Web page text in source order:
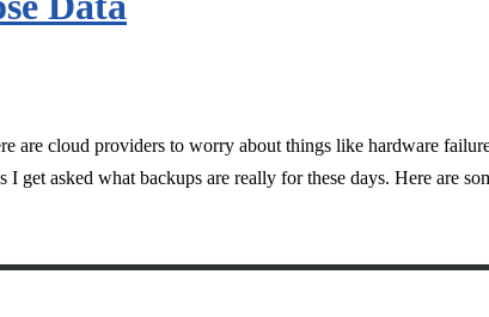
are cloud providers to worry about things like hardware
I get asked what backups are really for these days. Here are